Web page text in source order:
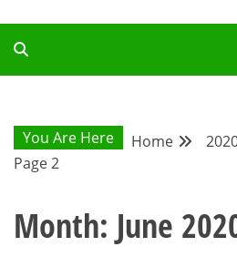
QA
BLOG
You Are Here Home
Page 2
Month: June